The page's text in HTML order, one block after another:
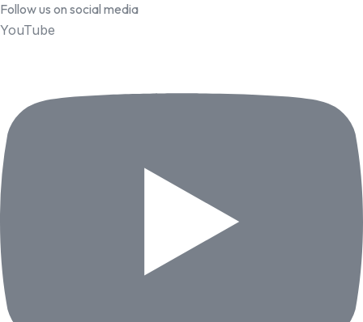
Follow us on social media
YouTube